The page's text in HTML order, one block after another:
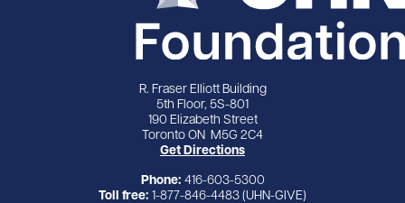
R. Fraser Elliott Building
5th Floor, 5S-801
190 Elizabeth Street
Toronto ON M5G 2C4
Get Directions
Phone: 416-603-5300
Toll free: 1-877-846-4483 (UHN-GIVE)